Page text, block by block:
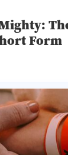
Form